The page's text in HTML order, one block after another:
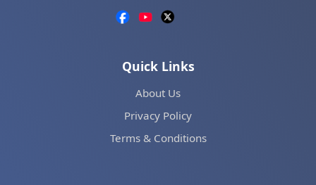
Quick Links
About Us
Privacy Policy
Terms & Conditions